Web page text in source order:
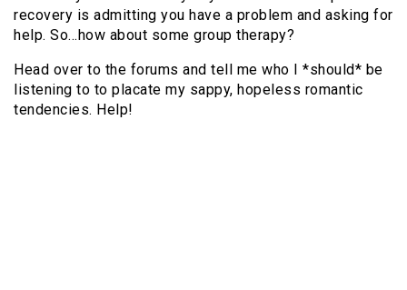
recovery is admitting you have a problem and asking for
help. So…how about some group therapy?
Head over to the forums and tell me who I *should* be
listening to to placate my sappy, hopeless romantic
tendencies. Help!